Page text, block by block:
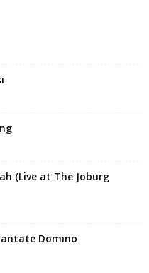
(Live at The Joburg
Domino